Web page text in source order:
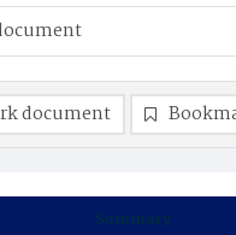
Summary
document